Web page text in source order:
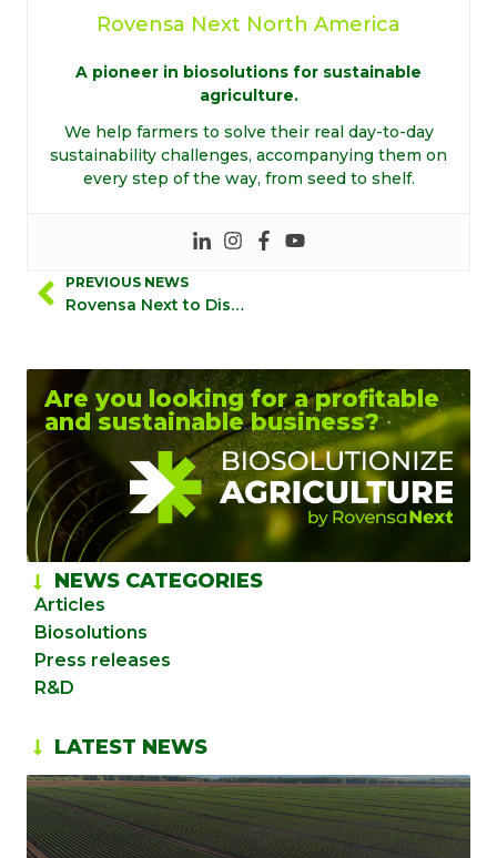
Rovensa Next North America
A pioneer in biosolutions for sustainable
agriculture.
We help farmers to solve their real day-to-day
sustainability challenges, accompanying them on
every step of the way, from seed to shelf.
PREVIOUS NEWS
Rovensa Next to Distribute Novonesis’ Biosolutions for Plant Health in the United States
Are you looking for a profitable
and sustainable business?
NEWS CATEGORIES
Articles
Biosolutions
Press releases
R&D
LATEST NEWS